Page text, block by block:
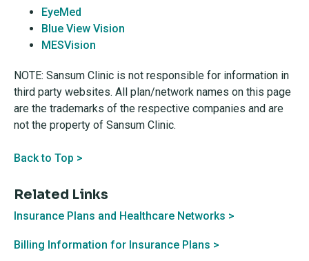
EyeMed
Blue View Vision
MESVision
NOTE: Sansum Clinic is not responsible for information in
third party websites. All plan/network names on this page
are the trademarks of the respective companies and are
not the property of Sansum Clinic.
Back to Top >
Related Links
Insurance Plans and Healthcare Networks >
Billing Information for Insurance Plans >